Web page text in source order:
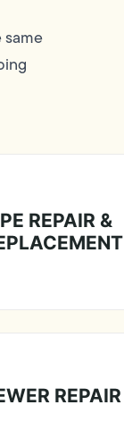
REPAIR &
REPAIR